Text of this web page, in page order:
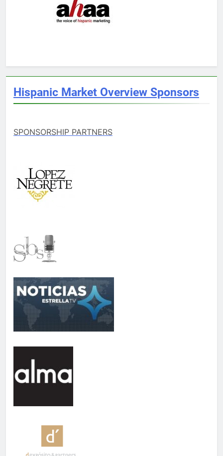
Hispanic Market Overview Sponsors
SPONSORSHIP PARTNERS